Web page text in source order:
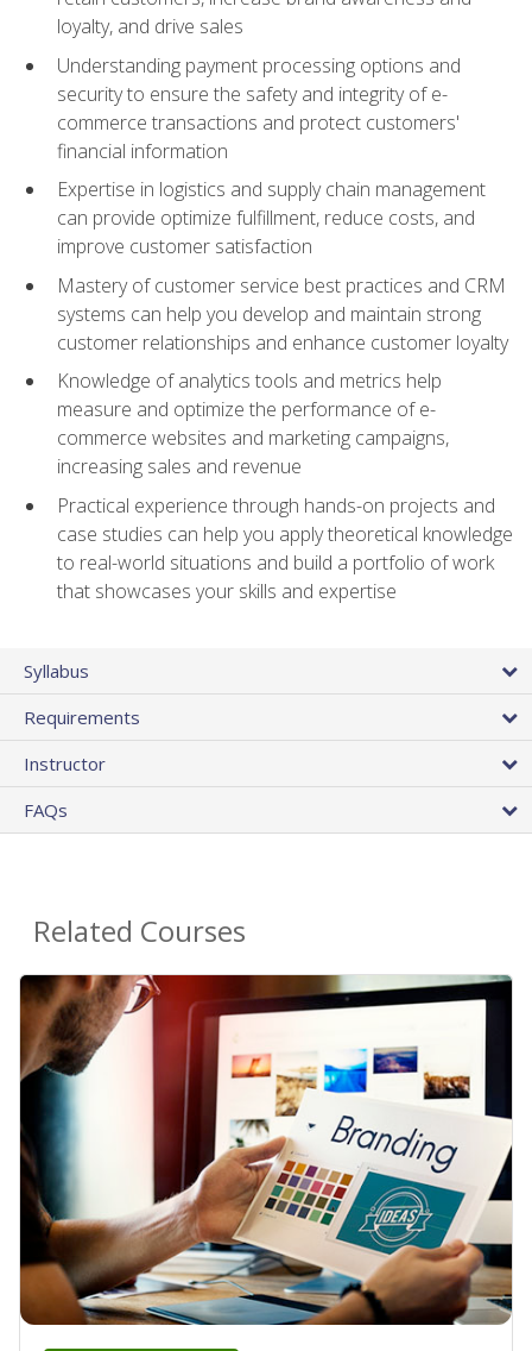
loyalty, and drive sales
Understanding payment processing options and
security to ensure the safety and integrity of e-
commerce transactions and protect customers'
financial information
Expertise in logistics and supply chain management
can provide optimize fulfillment, reduce costs, and
improve customer satisfaction
Mastery of customer service best practices and CRM
systems can help you develop and maintain strong
customer relationships and enhance customer loyalty
Knowledge of analytics tools and metrics help
measure and optimize the performance of e-
commerce websites and marketing campaigns,
increasing sales and revenue
Practical experience through hands-on projects and
case studies can help you apply theoretical knowledge
to real-world situations and build a portfolio of work
that showcases your skills and expertise
Syllabus
Requirements
Instructor
FAQs
Related Courses